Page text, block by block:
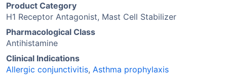
Product Category
H1 Receptor Antagonist, Mast Cell Stabilizer
Pharmacological Class
Antihistamine
Clinical Indications
Allergic conjunctivitis, Asthma prophylaxis